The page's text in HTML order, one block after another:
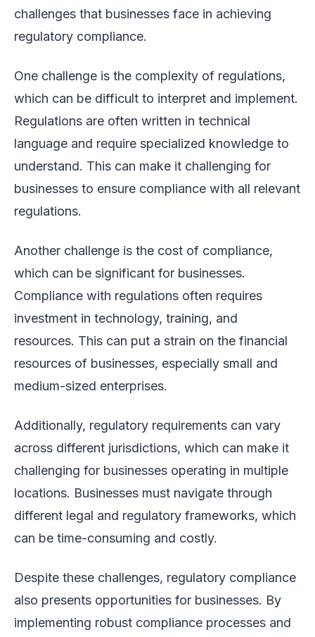
challenges that businesses face in achieving
regulatory compliance.
One challenge is the complexity of regulations,
which can be difficult to interpret and implement.
Regulations are often written in technical
language and require specialized knowledge to
understand. This can make it challenging for
businesses to ensure compliance with all relevant
regulations.
Another challenge is the cost of compliance,
which can be significant for businesses.
Compliance with regulations often requires
investment in technology, training, and
resources. This can put a strain on the financial
resources of businesses, especially small and
medium-sized enterprises.
Additionally, regulatory requirements can vary
across different jurisdictions, which can make it
challenging for businesses operating in multiple
locations. Businesses must navigate through
different legal and regulatory frameworks, which
can be time-consuming and costly.
Despite these challenges, regulatory compliance
also presents opportunities for businesses. By
implementing robust compliance processes and